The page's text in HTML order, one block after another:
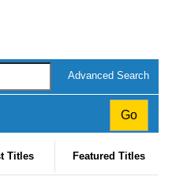
Advanced Search
Titles Featured Titles